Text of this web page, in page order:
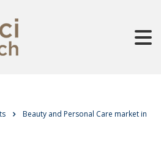
Beauty and Personal Care market in